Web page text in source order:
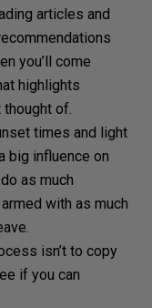
articles and
you’ll come
highlights
thought of.
times and light
big influence on
as much
with as much
isn’t to copy
if you can